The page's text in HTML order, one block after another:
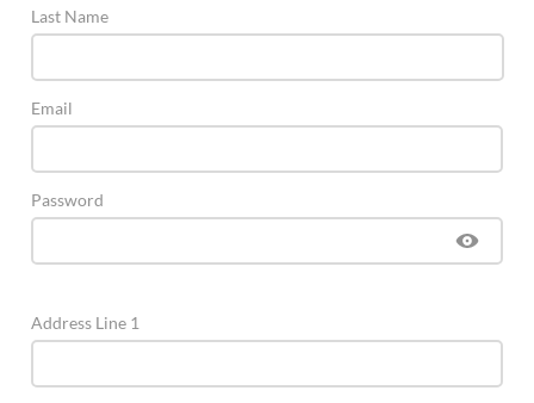
Last Name
Email
Password
Address Line 1